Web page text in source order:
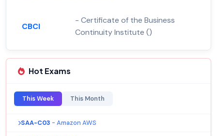
CBCI
- Certificate of the Business
Continuity Institute ()
Hot Exams
This Week This Month
SAA-C03 - Amazon AWS